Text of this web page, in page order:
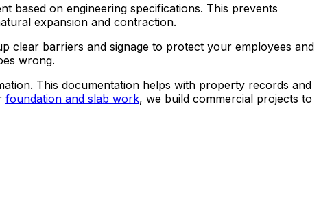
based on engineering specifications. This prevents
expansion and contraction.
clear barriers and signage to protect your employees and
wrong.
This documentation helps with property records and
foundation and slab work, we build commercial projects to